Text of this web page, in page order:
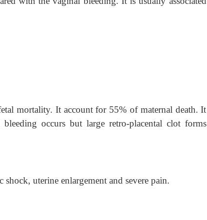
mortality. It account for 55% of maternal death. It
occurs but large retro-placental clot forms
uterine enlargement and severe pain.